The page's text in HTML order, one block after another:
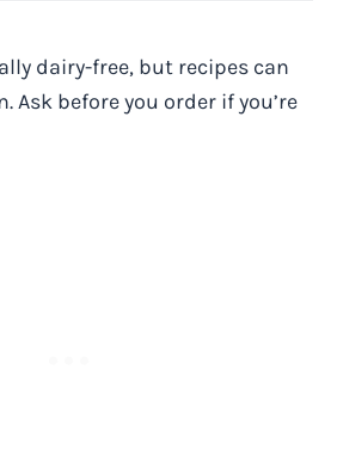
dairy-free, but recipes can
Ask before you order if you’re